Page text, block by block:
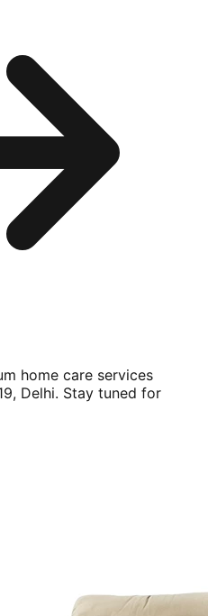
home care services
Delhi. Stay tuned for